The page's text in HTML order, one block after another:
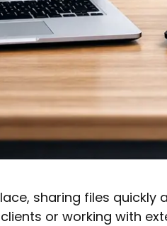
sharing files quickly
or working with